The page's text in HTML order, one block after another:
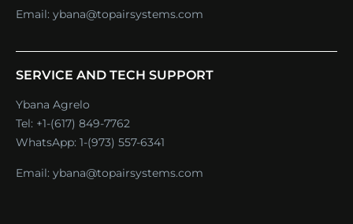
Email: ybana@topairsystems.com
SERVICE AND TECH SUPPORT
Ybana Agrelo
Tel: +1-(617) 849-7762
WhatsApp: 1-(973) 557-6341
Email: ybana@topairsystems.com